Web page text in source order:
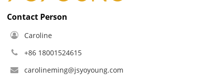
Contact Person
Caroline
+86 18001524615
carolineming@jsyoyoung.com